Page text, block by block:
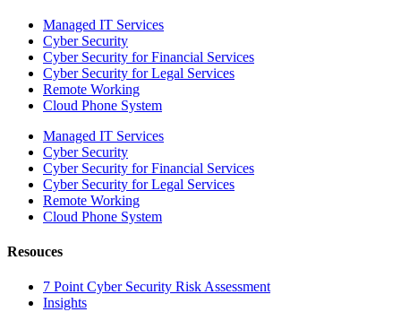
Managed IT Services
Cyber Security
Cyber Security for Financial Services
Cyber Security for Legal Services
Remote Working
Cloud Phone System
Managed IT Services
Cyber Security
Cyber Security for Financial Services
Cyber Security for Legal Services
Remote Working
Cloud Phone System
Resouces
7 Point Cyber Security Risk Assessment
Insights